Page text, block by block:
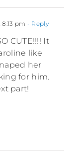
8:13 pm - Reply
CUTE!!!! It
like
her
for him.
part!